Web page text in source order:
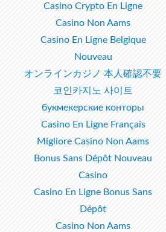
Casino Crypto En Ligne
Casino Non Aams
Casino En Ligne Belgique
Nouveau
オンラインカジノ 本人確認不要
코인카지노 사이트
букмекерские конторы
Casino En Ligne Français
Migliore Casino Non Aams
Bonus Sans Dépôt Nouveau
Casino
Casino En Ligne Bonus Sans
Dépôt
Casino Non Aams